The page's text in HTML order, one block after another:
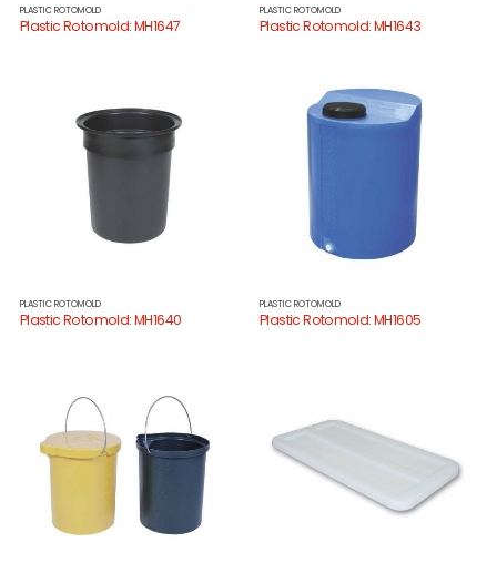
PLASTIC ROTOMOLD
Plastic Rotomold: MH1647
PLASTIC ROTOMOLD
Plastic Rotomold: MH1643
PLASTIC ROTOMOLD
Plastic Rotomold: MH1640
PLASTIC ROTOMOLD
Plastic Rotomold: MH1605